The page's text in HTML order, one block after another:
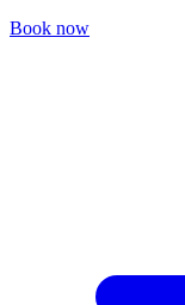
Book now